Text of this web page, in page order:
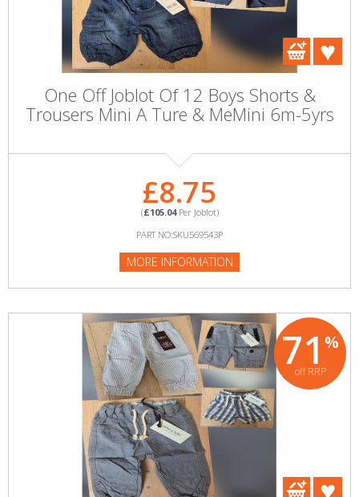
One Off Joblot Of 12 Boys Shorts &
Trousers Mini A Ture & MeMini 6m-5yrs
£8.75
(£105.04Per Joblot)
PART NO:SKU569543P
MORE INFORMATION
71 %
off RRP